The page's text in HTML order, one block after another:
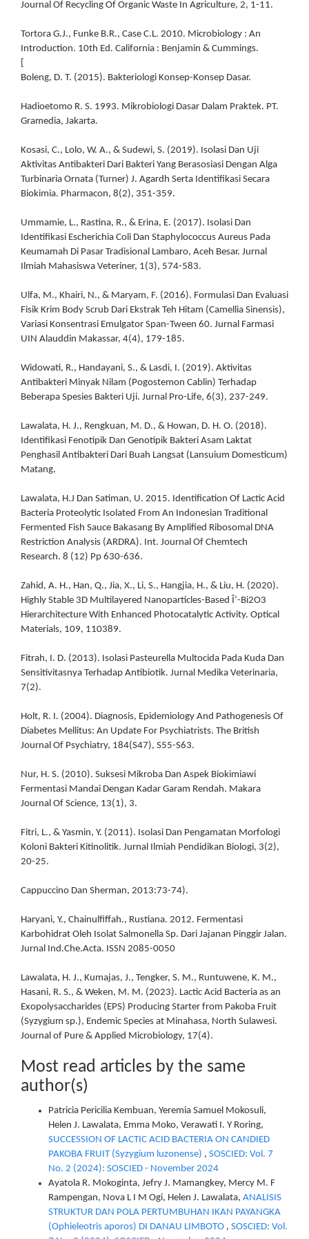
Journal Of Recycling Of Organic Waste In Agriculture, 2, 1-11.
Tortora G.J., Funke B.R., Case C.L. 2010. Microbiology : An
Introduction. 10th Ed. California : Benjamin & Cummings.
Boleng, D. T. (2015). Bakteriologi Konsep-Konsep Dasar.
Hadioetomo R. S. 1993. Mikrobiologi Dasar Dalam Praktek. PT.
Gramedia, Jakarta.
Kosasi, C., Lolo, W. A., & Sudewi, S. (2019). Isolasi Dan Uji
Aktivitas Antibakteri Dari Bakteri Yang Berasosiasi Dengan Alga
Turbinaria Ornata (Turner) J. Agardh Serta Identifikasi Secara
Biokimia. Pharmacon, 8(2), 351-359.
Ummamie, L., Rastina, R., & Erina, E. (2017). Isolasi Dan
Identifikasi Escherichia Coli Dan Staphylococcus Aureus Pada
Keumamah Di Pasar Tradisional Lambaro, Aceh Besar. Jurnal
Ilmiah Mahasiswa Veteriner, 1(3), 574-583.
Ulfa, M., Khairi, N., & Maryam, F. (2016). Formulasi Dan Evaluasi
Fisik Krim Body Scrub Dari Ekstrak Teh Hitam (Camellia Sinensis),
Variasi Konsentrasi Emulgator Span-Tween 60. Jurnal Farmasi
UIN Alauddin Makassar, 4(4), 179-185.
Widowati, R., Handayani, S., & Lasdi, I. (2019). Aktivitas
Antibakteri Minyak Nilam (Pogostemon Cablin) Terhadap
Beberapa Spesies Bakteri Uji. Jurnal Pro-Life, 6(3), 237-249.
Lawalata, H. J., Rengkuan, M. D., & Howan, D. H. O. (2018).
Identifikasi Fenotipik Dan Genotipik Bakteri Asam Laktat
Penghasil Antibakteri Dari Buah Langsat (Lansuium Domesticum)
Matang.
Lawalata, H.J Dan Satiman, U. 2015. Identification Of Lactic Acid
Bacteria Proteolytic Isolated From An Indonesian Traditional
Fermented Fish Sauce Bakasang By Amplified Ribosomal DNA
Restriction Analysis (ARDRA). Int. Journal Of Chemtech
Research. 8 (12) Pp 630-636.
Zahid, A. H., Han, Q., Jia, X., Li, S., Hangjia, H., & Liu, H. (2020).
Highly Stable 3D Multilayered Nanoparticles-Based Î’-Bi2O3
Hierarchitecture With Enhanced Photocatalytic Activity. Optical
Materials, 109, 110389.
Fitrah, I. D. (2013). Isolasi Pasteurella Multocida Pada Kuda Dan
Sensitivitasnya Terhadap Antibiotik. Jurnal Medika Veterinaria,
7(2).
Holt, R. I. (2004). Diagnosis, Epidemiology And Pathogenesis Of
Diabetes Mellitus: An Update For Psychiatrists. The British
Journal Of Psychiatry, 184(S47), S55-S63.
Nur, H. S. (2010). Suksesi Mikroba Dan Aspek Biokimiawi
Fermentasi Mandai Dengan Kadar Garam Rendah. Makara
Journal Of Science, 13(1), 3.
Fitri, L., & Yasmin, Y. (2011). Isolasi Dan Pengamatan Morfologi
Koloni Bakteri Kitinolitik. Jurnal Ilmiah Pendidikan Biologi, 3(2),
20-25.
Cappuccino Dan Sherman, 2013:73-74).
Haryani, Y., Chainulfiffah., Rustiana. 2012. Fermentasi
Karbohidrat Oleh Isolat Salmonella Sp. Dari Jajanan Pinggir Jalan.
Jurnal Ind.Che.Acta. ISSN 2085-0050
Lawalata, H. J., Kumajas, J., Tengker, S. M., Runtuwene, K. M.,
Hasani, R. S., & Weken, M. M. (2023). Lactic Acid Bacteria as an
Exopolysaccharides (EPS) Producing Starter from Pakoba Fruit
(Syzygium sp.), Endemic Species at Minahasa, North Sulawesi.
Journal of Pure & Applied Microbiology, 17(4).
Most read articles by the same
author(s)
Patricia Pericilia Kembuan, Yeremia Samuel Mokosuli,
Helen J. Lawalata, Emma Moko, Verawati I. Y Roring,
SUCCESSION OF LACTIC ACID BACTERIA ON CANDIED
PAKOBA FRUIT (Syzygium luzonense) , SOSCIED: Vol. 7
No. 2 (2024): SOSCIED - November 2024
Ayatola R. Mokoginta, Jefry J. Mamangkey, Mercy M. F
Rampengan, Nova L I M Ogi, Helen J. Lawalata, ANALISIS
STRUKTUR DAN POLA PERTUMBUHAN IKAN PAYANGKA
(Ophieleotris aporos) DI DANAU LIMBOTO , SOSCIED: Vol.